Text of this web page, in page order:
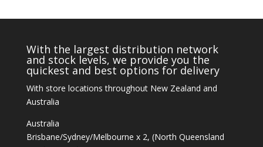
With the largest distribution network
and stock levels, we provide you the
quickest and best options for delivery
With store locations throughout New Zealand and
Australia
Australia
Brisbane/Sydney/Melbourne x 2, (North Queensland